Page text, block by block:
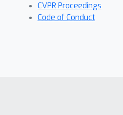
CVPR Proceedings
Code of Conduct